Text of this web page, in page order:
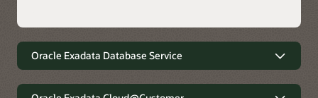
Oracle Exadata Database Service
minimal complexity